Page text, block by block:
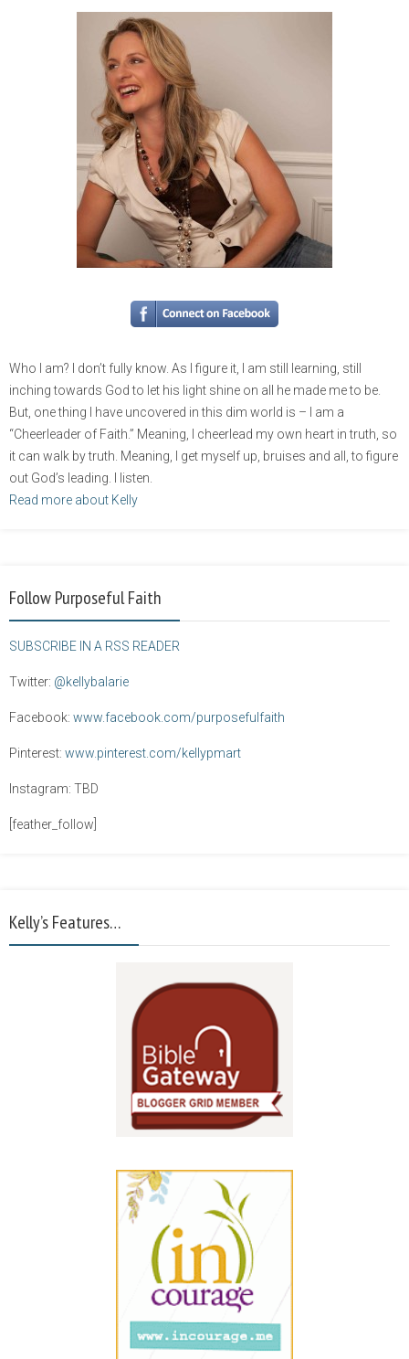
Who I am? I don’t fully know. As I figure it, I am still learning, still
inching towards God to let his light shine on all he made me to be.
But, one thing I have uncovered in this dim world is – I am a
“Cheerleader of Faith.” Meaning, I cheerlead my own heart in truth, so
it can walk by truth. Meaning, I get myself up, bruises and all, to figure
out God’s leading. I listen.
Read more about Kelly
Follow Purposeful Faith
SUBSCRIBE IN A RSS READER
Twitter: @kellybalarie
Facebook: www.facebook.com/purposefulfaith
Pinterest: www.pinterest.com/kellypmart
Instagram: TBD
[feather_follow]
Kelly’s Features…